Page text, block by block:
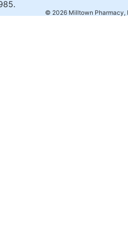
© 2026 Milltown Pharmacy,